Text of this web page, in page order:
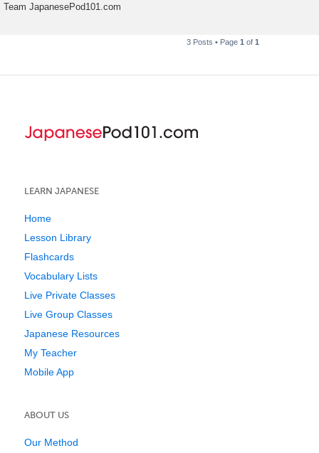
Team JapanesePod101.com
3 Posts • Page 1 of 1
LEARN JAPANESE
Home
Lesson Library
Flashcards
Vocabulary Lists
Live Private Classes
Live Group Classes
Japanese Resources
My Teacher
Mobile App
ABOUT US
Our Method